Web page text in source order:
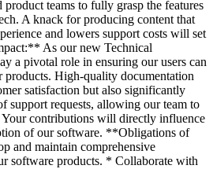
product teams to fully grasp the features
A knack for producing content that
and lowers support costs will set
As our new Technical
a pivotal role in ensuring our users can
High-quality documentation
satisfaction but also significantly
support requests, allowing our team to
contributions will directly influence
of our software. **Obligations of
and maintain comprehensive
software products. * Collaborate with